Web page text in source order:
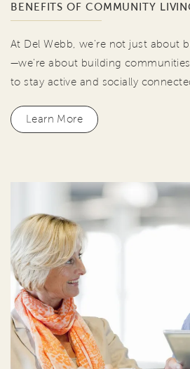
BENEFITS OF COMMUNITY
At Del Webb, we're not just about
—we're about building
to stay active and socially
Learn More